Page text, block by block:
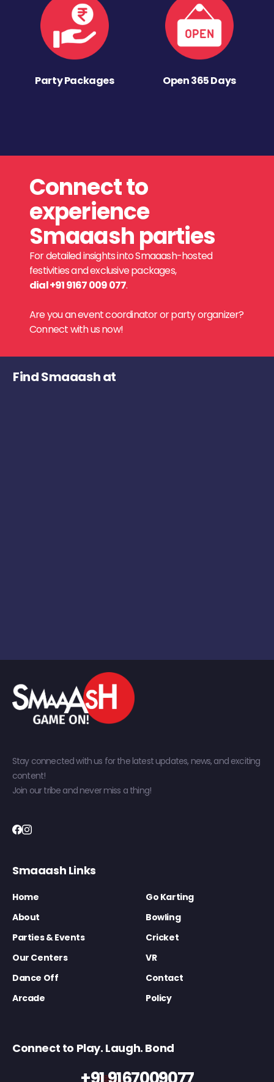
Party Packages Open 365 Days
Connect to
experience
Smaaash parties
For detailed insights into Smaaash-hosted
festivities and exclusive packages,
dial +91 9167 009 077.
Are you an event coordinator or party organizer?
Connect with us now!
Find Smaaash at
Stay connected with us for the latest updates, news, and exciting
content!
Join our tribe and never miss a thing!
Smaaash Links
Home
Go Karting
About
Bowling
Parties & Events
Cricket
Our Centers
VR
Dance Off
Contact
Arcade
Policy
Connect to Play. Laugh. Bond